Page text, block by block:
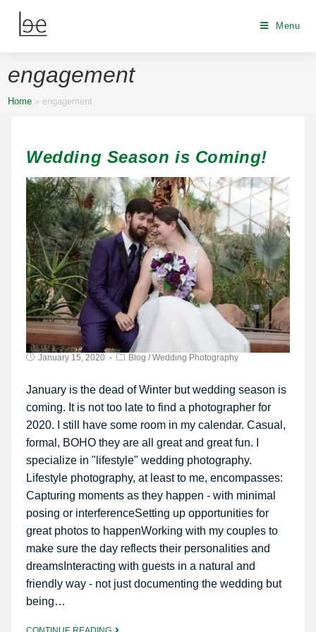
Menu
engagement
Home » engagement
Wedding Season is Coming!
January 15, 2020 Blog /Wedding Photography
January is the dead of Winter but wedding season is
coming. It is not too late to find a photographer for
2020. I still have some room in my calendar. Casual,
formal, BOHO they are all great and great fun. I
specialize in "lifestyle" wedding photography.
Lifestyle photography, at least to me, encompasses:
Capturing moments as they happen - with minimal
posing or interferenceSetting up opportunities for
great photos to happenWorking with my couples to
make sure the day reflects their personalities and
dreamsInteracting with guests in a natural and
friendly way - not just documenting the wedding but
being…